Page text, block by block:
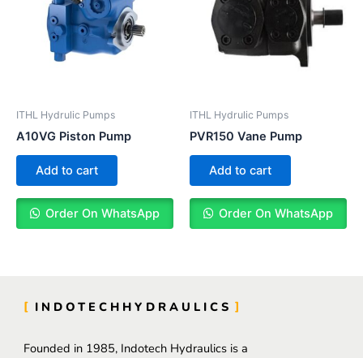
ITHL Hydrulic Pumps
A10VG Piston Pump
Add to cart
Order On WhatsApp
ITHL Hydrulic Pumps
PVR150 Vane Pump
Add to cart
Order On WhatsApp
INDOTECHHYDRAULICS
Founded in 1985, Indotech Hydraulics is a